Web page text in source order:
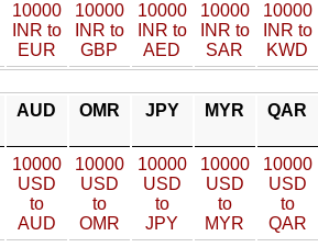
10000
INR to
EUR
10000
INR to
GBP
10000
INR to
AED
10000
INR to
SAR
10000
INR to
KWD
AUD OMR JPY MYR QAR
10000
USD
to
AUD
10000
USD
to
OMR
10000
USD
to
JPY
10000
USD
to
MYR
10000
USD
to
QAR